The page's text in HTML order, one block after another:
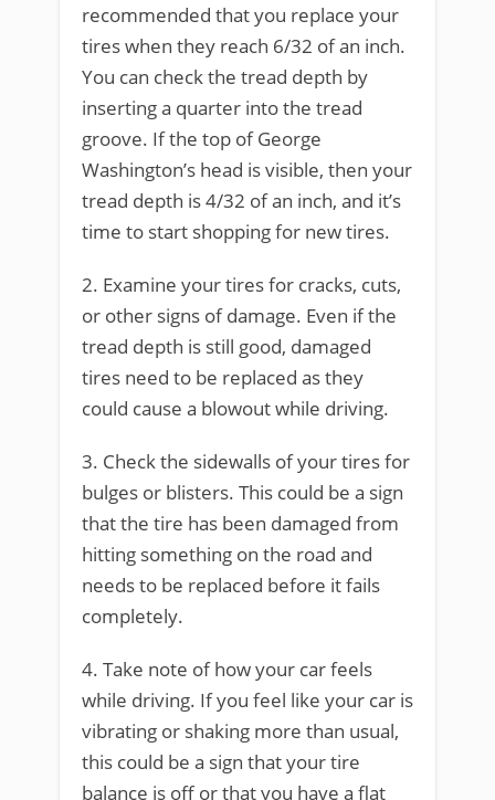
recommended that you replace your
tires when they reach 6/32 of an inch.
You can check the tread depth by
inserting a quarter into the tread
groove. If the top of George
Washington’s head is visible, then your
tread depth is 4/32 of an inch, and it’s
time to start shopping for new tires.
2. Examine your tires for cracks, cuts,
or other signs of damage. Even if the
tread depth is still good, damaged
tires need to be replaced as they
could cause a blowout while driving.
3. Check the sidewalls of your tires for
bulges or blisters. This could be a sign
that the tire has been damaged from
hitting something on the road and
needs to be replaced before it fails
completely.
4. Take note of how your car feels
while driving. If you feel like your car is
vibrating or shaking more than usual,
this could be a sign that your tire
balance is off or that you have a flat